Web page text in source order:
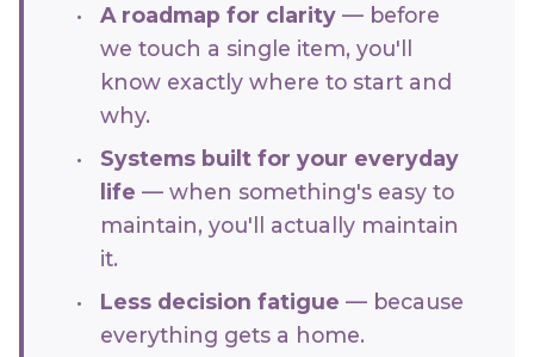
A roadmap for clarity — before
we touch a single item, you'll
know exactly where to start and
why.
Systems built for your everyday
life — when something's easy to
maintain, you'll actually maintain
it.
Less decision fatigue — because
everything gets a home.